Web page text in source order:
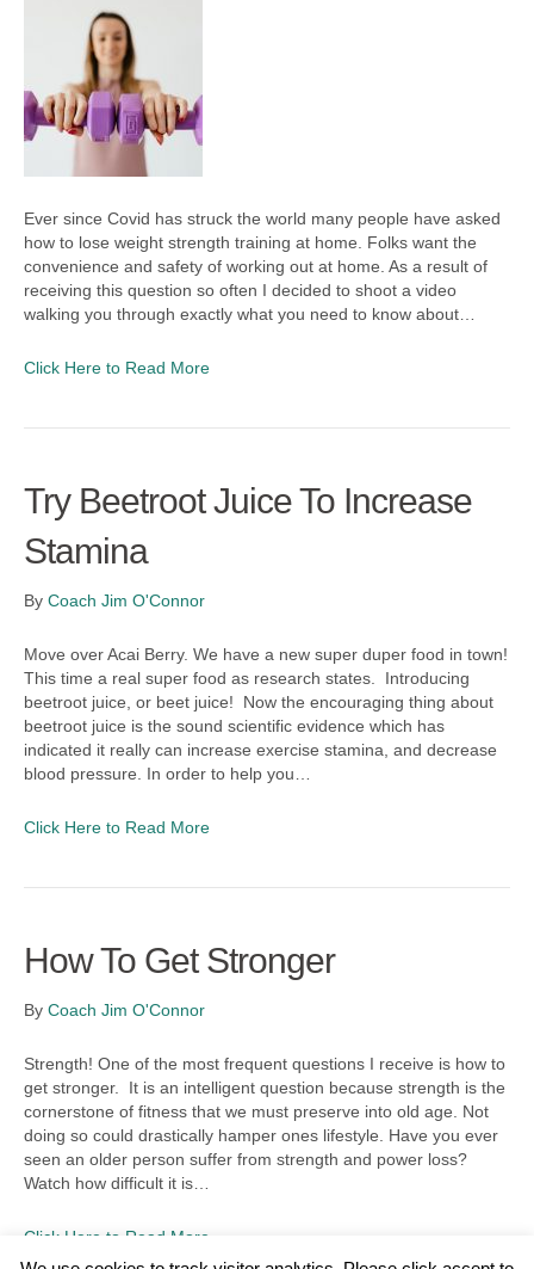
Ever since Covid has struck the world many people have asked
how to lose weight strength training at home. Folks want the
convenience and safety of working out at home. As a result of
receiving this question so often I decided to shoot a video
walking you through exactly what you need to know about…
Click Here to Read More
Try Beetroot Juice To Increase
Stamina
By Coach Jim O'Connor
Move over Acai Berry. We have a new super duper food in town!
This time a real super food as research states. Introducing
beetroot juice, or beet juice! Now the encouraging thing about
beetroot juice is the sound scientific evidence which has
indicated it really can increase exercise stamina, and decrease
blood pressure. In order to help you…
Click Here to Read More
How To Get Stronger
By Coach Jim O'Connor
Strength! One of the most frequent questions I receive is how to
get stronger. It is an intelligent question because strength is the
cornerstone of fitness that we must preserve into old age. Not
doing so could drastically hamper ones lifestyle. Have you ever
seen an older person suffer from strength and power loss?
Watch how difficult it is…
Click Here to Read More